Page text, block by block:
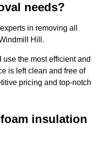
needs?
in removing all
Hill.
the most efficient and
is left clean and free of
pricing and top-notch
insulation